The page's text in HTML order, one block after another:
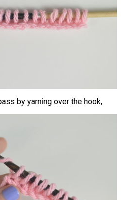
by yarning over the hook,